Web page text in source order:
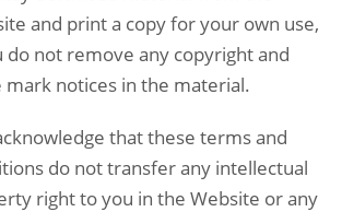
and print a copy for your own use,
do not remove any copyright and
mark notices in the material.
that these terms and
do not transfer any intellectual
right to you in the Website or any